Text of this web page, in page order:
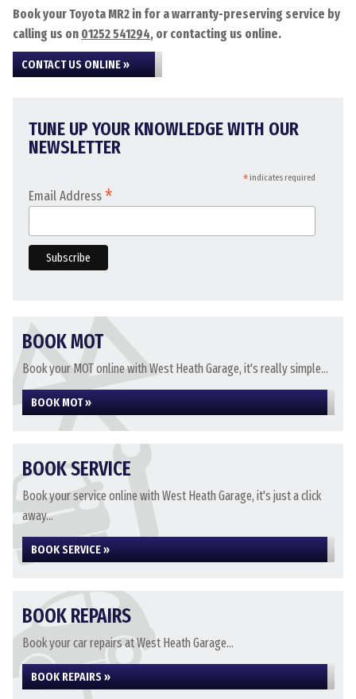
Book your Toyota MR2 in for a warranty-preserving service by
calling us on 01252 541294, or contacting us online.
CONTACT US ONLINE »
TUNE UP YOUR KNOWLEDGE WITH OUR
NEWSLETTER
*indicates required
Email Address *
BOOK MOT
Book your MOT online with West Heath Garage, it's really simple...
BOOK MOT »
BOOK SERVICE
Book your service online with West Heath Garage, it's just a click
away...
BOOK SERVICE »
BOOK REPAIRS
Book your car repairs at West Heath Garage...
BOOK REPAIRS »